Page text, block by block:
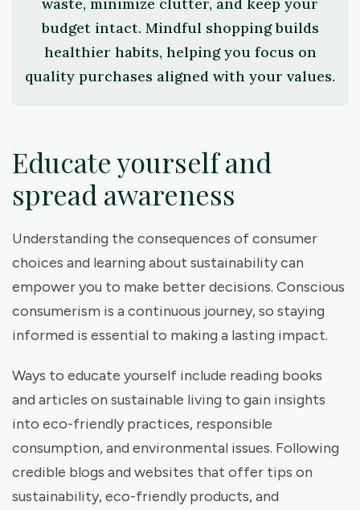
budget intact. Mindful shopping builds
healthier habits, helping you focus on
quality purchases aligned with your values.
Educate yourself and
spread awareness
Understanding the consequences of consumer
choices and learning about sustainability can
empower you to make better decisions. Conscious
consumerism is a continuous journey, so staying
informed is essential to making a lasting impact.
Ways to educate yourself include reading books
and articles on sustainable living to gain insights
into eco-friendly practices, responsible
consumption, and environmental issues. Following
credible blogs and websites that offer tips on
sustainability, eco-friendly products, and